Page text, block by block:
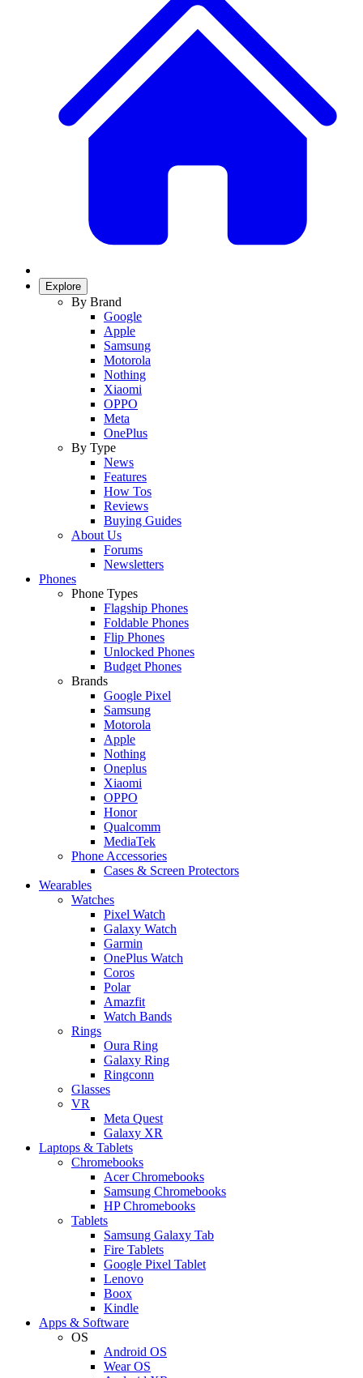
Explore
By Brand
Google
Apple
Samsung
Motorola
Nothing
Xiaomi
OPPO
Meta
OnePlus
By Type
News
Features
How Tos
Reviews
Buying Guides
About Us
Forums
Newsletters
Phones
Phone Types
Flagship Phones
Foldable Phones
Flip Phones
Unlocked Phones
Budget Phones
Brands
Google Pixel
Samsung
Motorola
Apple
Nothing
Oneplus
Xiaomi
OPPO
Honor
Qualcomm
MediaTek
Phone Accessories
Cases & Screen Protectors
Wearables
Watches
Pixel Watch
Galaxy Watch
Garmin
OnePlus Watch
Coros
Polar
Amazfit
Watch Bands
Rings
Oura Ring
Galaxy Ring
Ringconn
Glasses
VR
Meta Quest
Galaxy XR
Laptops & Tablets
Chromebooks
Acer Chromebooks
Samsung Chromebooks
HP Chromebooks
Tablets
Samsung Galaxy Tab
Fire Tablets
Google Pixel Tablet
Lenovo
Boox
Kindle
Apps & Software
OS
Android OS
Wear OS